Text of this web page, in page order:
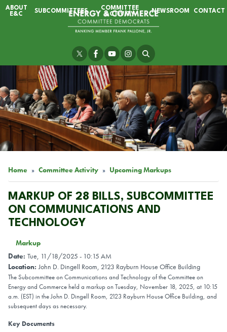
Skip
ABOUT
E&C
SUBCOMMITTEES
COMMITTEE
ACTIVITY
NEWSROOM CONTACT
Home Committee Activity Upcoming Markups
MARKUP OF 28 BILLS, SUBCOMMITTEE
ON COMMUNICATIONS AND
TECHNOLOGY
Markup
Date: Tue, 11/18/2025 - 10:15 AM
Location: John D. Dingell Room, 2123 Rayburn House Office Building
The Subcommittee on Communications and Technology of the Committee on
Energy and Commerce held a markup on Tuesday, November 18, 2025, at 10:15
a.m. (EST) in the John D. Dingell Room, 2123 Rayburn House Office Building, and
subsequent days as necessary.
Key Documents